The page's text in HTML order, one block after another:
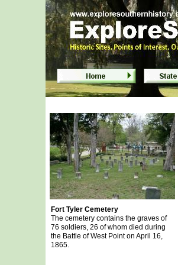
Fort Tyler Cemetery
The cemetery contains the graves of
76 soldiers, 26 of whom died during
the Battle of West Point on April 16,
1865.
Fort Tyler Cemetery